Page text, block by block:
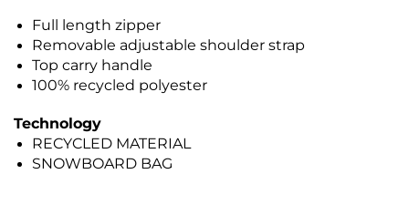
Full length zipper
Removable adjustable shoulder strap
Top carry handle
100% recycled polyester
Technology
RECYCLED MATERIAL
SNOWBOARD BAG